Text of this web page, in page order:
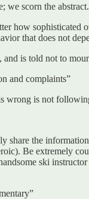
we scorn the
how
that does not
is told not to
and complaints”
wrong is not
share the
Be extremely
ski